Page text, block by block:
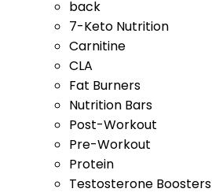
back
7-Keto Nutrition
Carnitine
CLA
Fat Burners
Nutrition Bars
Post-Workout
Pre-Workout
Protein
Testosterone Boosters